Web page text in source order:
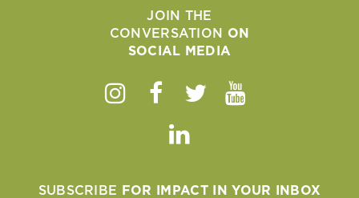
JOIN THE
CONVERSATION ON
SOCIAL MEDIA
Instagram
Facebook
TwitterYoutube
Linkedin
SUBSCRIBE FOR IMPACT IN YOUR INBOX